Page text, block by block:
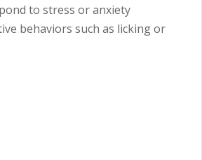
to stress or anxiety
behaviors such as licking or